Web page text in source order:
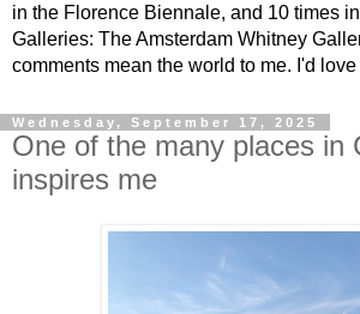
in the Florence Biennale, and 10 times
Galleries: The Amsterdam Whitney
comments mean the world to me. I'd
Wednesday, September 17, 2025
One of the many places in
inspires me